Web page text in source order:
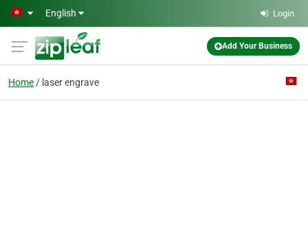
Skip to main content
English Login
Add Your Business
Home laser engrave